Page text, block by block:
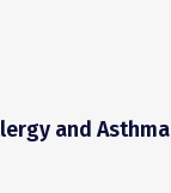
and Asthma